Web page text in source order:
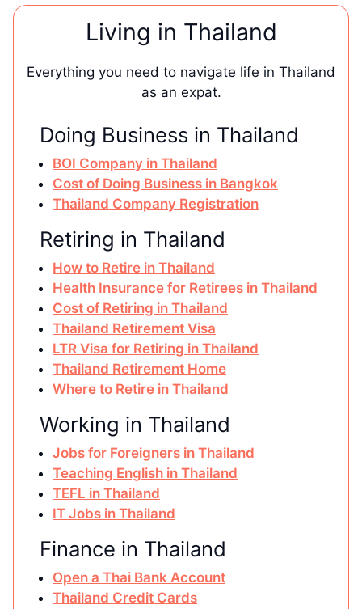
Living in Thailand
Everything you need to navigate life in Thailand
as an expat.
Doing Business in Thailand
BOI Company in Thailand
Cost of Doing Business in Bangkok
Thailand Company Registration
Retiring in Thailand
How to Retire in Thailand
Health Insurance for Retirees in Thailand
Cost of Retiring in Thailand
Thailand Retirement Visa
LTR Visa for Retiring in Thailand
Thailand Retirement Home
Where to Retire in Thailand
Working in Thailand
Jobs for Foreigners in Thailand
Teaching English in Thailand
TEFL in Thailand
IT Jobs in Thailand
Finance in Thailand
Open a Thai Bank Account
Thailand Credit Cards